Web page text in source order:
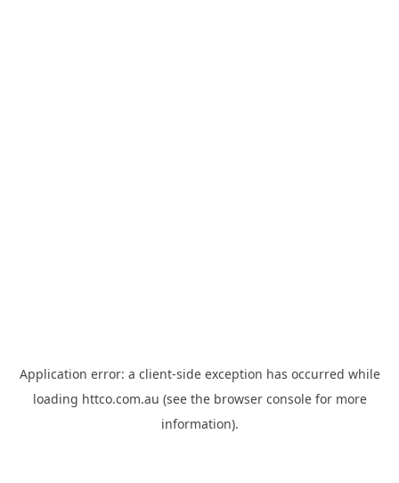
Application error: a client-side exception has occurred while
loading httco.com.au (see the browser consolefor more
information).